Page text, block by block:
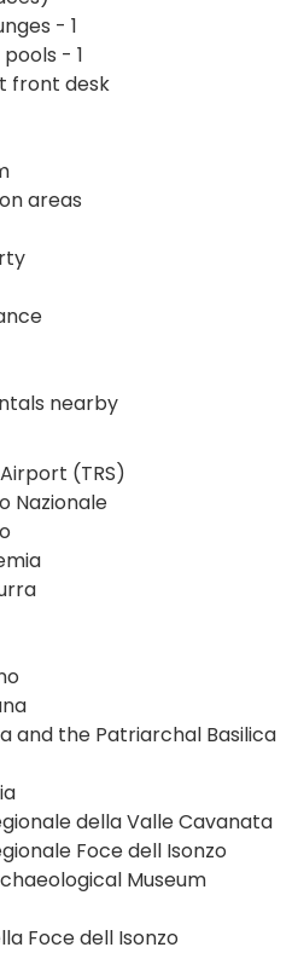
- 1
- 1
front desk
areas
nearby
(TRS)
Nazionale
and the Patriarchal Basilica
della Valle Cavanata
Foce dell Isonzo
Museum
Foce dell Isonzo